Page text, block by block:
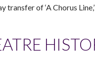
of ‘A Chorus